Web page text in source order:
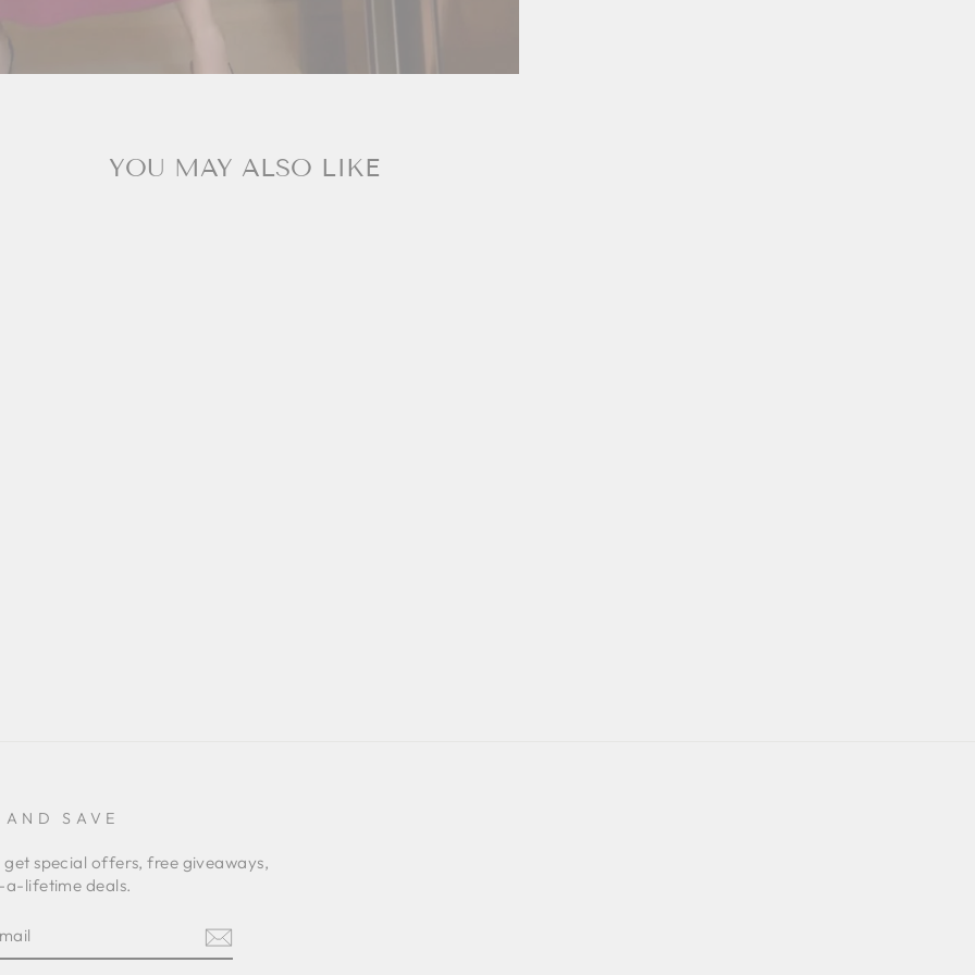
YOU MAY ALSO LIKE
SAVE
get special offers, free giveaways,
lifetime deals.